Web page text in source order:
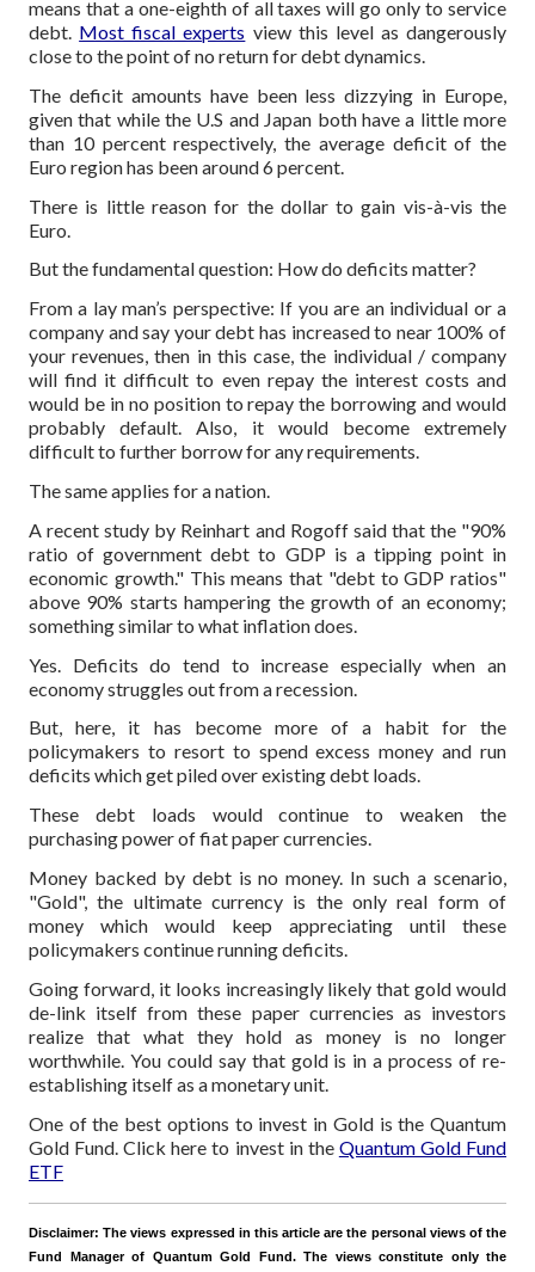
means that a one-eighth of all taxes will go only to service
debt. Most fiscal experts view this level as dangerously
close to the point of no return for debt dynamics.
The deficit amounts have been less dizzying in Europe,
given that while the U.S and Japan both have a little more
than 10 percent respectively, the average deficit of the
Euro region has been around 6 percent.
There is little reason for the dollar to gain vis-à-vis the
Euro.
But the fundamental question: How do deficits matter?
From a lay man’s perspective: If you are an individual or a
company and say your debt has increased to near 100% of
your revenues, then in this case, the individual / company
will find it difficult to even repay the interest costs and
would be in no position to repay the borrowing and would
probably default. Also, it would become extremely
difficult to further borrow for any requirements.
The same applies for a nation.
A recent study by Reinhart and Rogoff said that the "90%
ratio of government debt to GDP is a tipping point in
economic growth." This means that "debt to GDP ratios"
above 90% starts hampering the growth of an economy;
something similar to what inflation does.
Yes. Deficits do tend to increase especially when an
economy struggles out from a recession.
But, here, it has become more of a habit for the
policymakers to resort to spend excess money and run
deficits which get piled over existing debt loads.
These debt loads would continue to weaken the
purchasing power of fiat paper currencies.
Money backed by debt is no money. In such a scenario,
"Gold", the ultimate currency is the only real form of
money which would keep appreciating until these
policymakers continue running deficits.
Going forward, it looks increasingly likely that gold would
de-link itself from these paper currencies as investors
realize that what they hold as money is no longer
worthwhile. You could say that gold is in a process of re-
establishing itself as a monetary unit.
One of the best options to invest in Gold is the Quantum
Gold Fund. Click here to invest in the Quantum Gold Fund
ETF
Disclaimer: The views expressed in this article are the personal views of the
Fund Manager of Quantum Gold Fund. The views constitute only the